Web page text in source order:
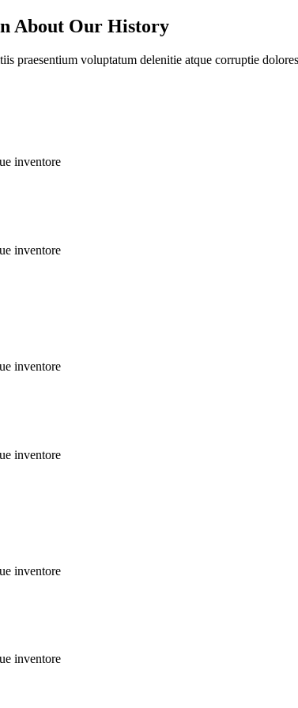
About Our History
praesentium voluptatum delenitie atque corruptie
inventore
inventore
inventore
inventore
inventore
inventore